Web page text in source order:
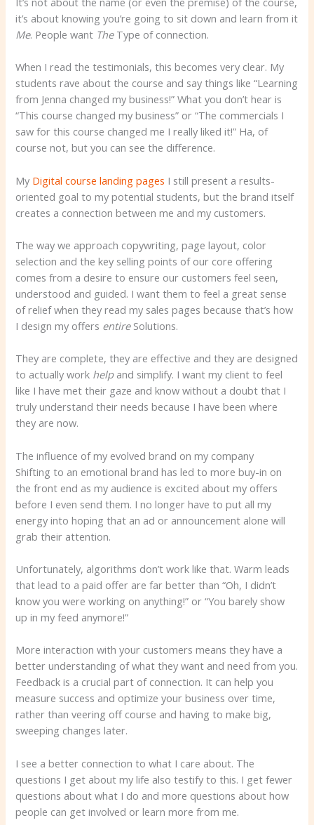
it’s about knowing you’re going to sit down and learn from it
Me. People want TheType of connection.
When I read the testimonials, this becomes very clear. My
students rave about the course and say things like “Learning
from Jenna changed my business!” What you don’t hear is
“This course changed my business” or “The commercials I
saw for this course changed me I really liked it!” Ha, of
course not, but you can see the difference.
My Digital course landing pages I still present a results-
oriented goal to my potential students, but the brand itself
creates a connection between me and my customers.
The way we approach copywriting, page layout, color
selection and the key selling points of our core offering
comes from a desire to ensure our customers feel seen,
understood and guided. I want them to feel a great sense
of relief when they read my sales pages because that’s how
I design my offers entireSolutions.
They are complete, they are effective and they are designed
to actually work helpand simplify. I want my client to feel
like I have met their gaze and know without a doubt that I
truly understand their needs because I have been where
they are now.
The influence of my evolved brand on my company
Shifting to an emotional brand has led to more buy-in on
the front end as my audience is excited about my offers
before I even send them. I no longer have to put all my
energy into hoping that an ad or announcement alone will
grab their attention.
Unfortunately, algorithms don’t work like that. Warm leads
that lead to a paid offer are far better than “Oh, I didn’t
know you were working on anything!” or “You barely show
up in my feed anymore!”
More interaction with your customers means they have a
better understanding of what they want and need from you.
Feedback is a crucial part of connection. It can help you
measure success and optimize your business over time,
rather than veering off course and having to make big,
sweeping changes later.
I see a better connection to what I care about. The
questions I get about my life also testify to this. I get fewer
questions about what I do and more questions about how
people can get involved or learn more from me.